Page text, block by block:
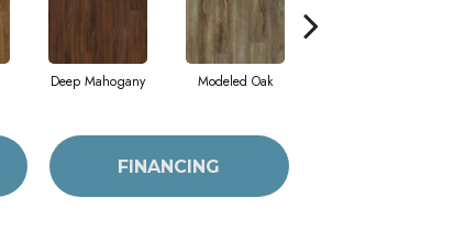
Deep Mahogany Modeled Oak
FINANCING